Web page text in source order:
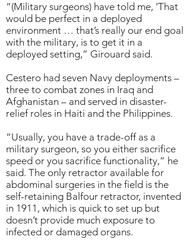
“(Military surgeons) have told me, ‘That
would be perfect in a deployed
environment … that’s really our end goal
with the military, is to get it in a
deployed setting,” Girouard said.
Cestero had seven Navy deployments –
three to combat zones in Iraq and
Afghanistan – and served in disaster-
relief roles in Haiti and the Philippines.
“Usually, you have a trade-off as a
military surgeon, so you either sacrifice
speed or you sacrifice functionality,” he
said. The only retractor available for
abdominal surgeries in the field is the
self-retaining Balfour retractor, invented
in 1911, which is quick to set up but
doesn’t provide much exposure to
infected or damaged organs.